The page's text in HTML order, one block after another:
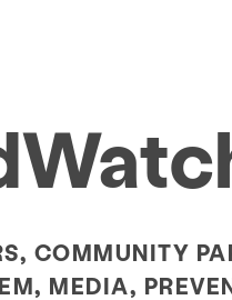
COMMUNITY
MEDIA,